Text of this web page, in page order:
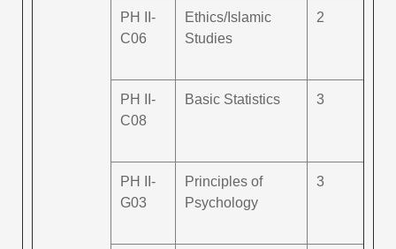
PH II-
C06
Ethics/Islamic
Studies
2
PH II-
C08
Basic Statistics 3
PH II-
G03
Principles of
Psychology
3